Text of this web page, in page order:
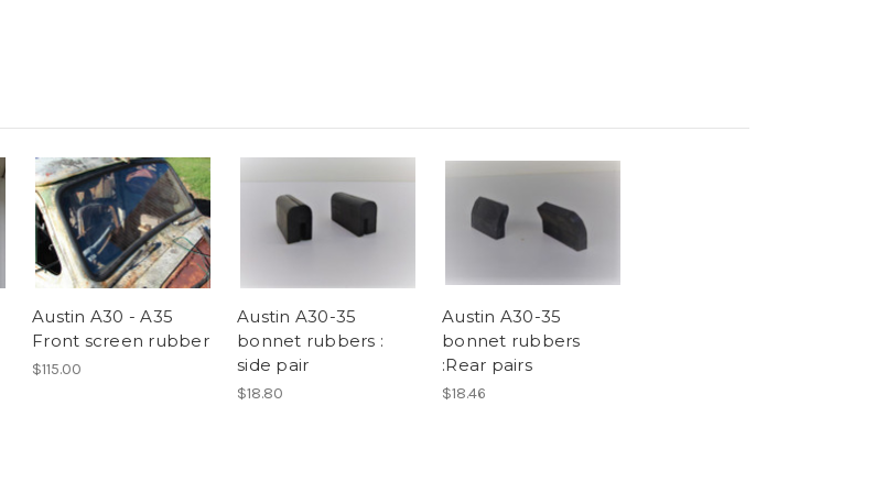
Austin A30 - A35
Front screen rubber
$115.00
Austin A30-35
bonnet rubbers :
side pair
$18.80
Austin A30-35
bonnet rubbers
:Rear pairs
$18.46